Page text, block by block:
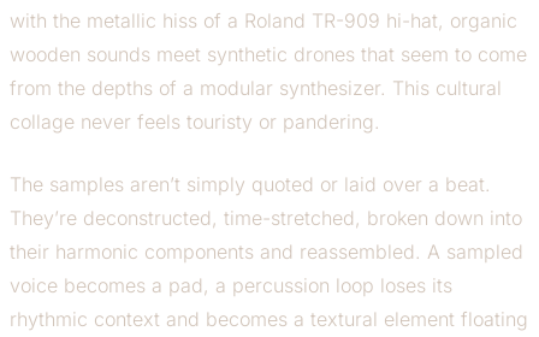
with the metallic hiss of a Roland TR-909 hi-hat, organic
wooden sounds meet synthetic drones that seem to come
from the depths of a modular synthesizer. This cultural
collage never feels touristy or pandering.
The samples aren’t simply quoted or laid over a beat.
They’re deconstructed, time-stretched, broken down into
their harmonic components and reassembled. A sampled
voice becomes a pad, a percussion loop loses its
rhythmic context and becomes a textural element floating